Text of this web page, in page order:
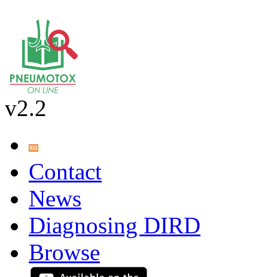
v2.2
Contact
News
Diagnosing DIRD
Browse